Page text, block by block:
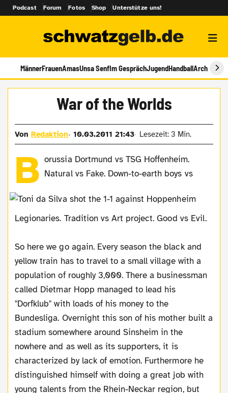
Podcast Forum Fotos Shop Unterstütze uns!
MännerFrauenAmasUnsa SenfIm GesprächJugendHandballArchiv
War of the Worlds
VonRedaktion 10.03.2011 21:43 Lesezeit: 3 Min.
B orussia Dortmund vs TSG Hoffenheim.
Natural vs Fake. Down-to-earth boys vs
Legionaries. Tradition vs Art project. Good vs Evil.
So here we go again. Every season the black and
yellow train has to travel to a small village with a
population of roughly 3,000. There a businessman
called Dietmar Hopp managed to lead his
"Dorfklub" with loads of his money to the
Bundesliga. Overnight this son of his mother built a
stadium somewhere around Sinsheim in the
nowhere and as well as its supporters, it is
characterized by lack of emotion. Furthermore he
distinguished himself with doing a great job with
young talents from the Rhein-Neckar region, but